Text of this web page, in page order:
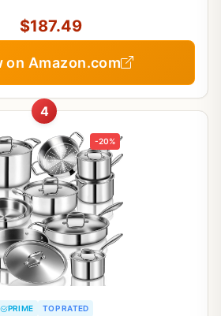
$187.49
on Amazon.com
4
-20%
PRIME TOP RATED